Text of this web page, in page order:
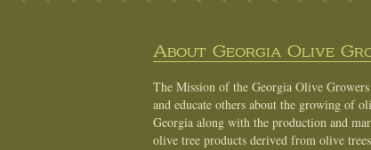
About Georgia Olive
The Mission of the Georgia Olive
and educate others about the growing of
Georgia along with the production and
olive tree products derived from olive